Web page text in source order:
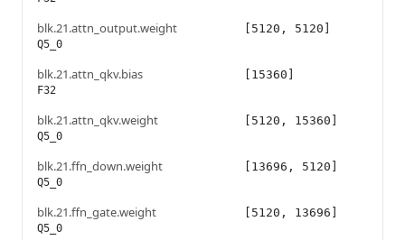
blk.21.attn_output.weight
Q5_0
[5120, 5120]
blk.21.attn_qkv.bias
F32
[15360]
blk.21.attn_qkv.weight
Q5_0
[5120, 15360]
blk.21.ffn_down.weight
Q5_0
[13696, 5120]
blk.21.ffn_gate.weight
Q5_0
[5120, 13696]